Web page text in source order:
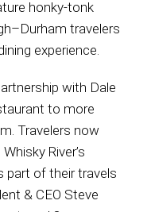
honky-tonk
travelers
experience.
with Dale
to more
Travelers now
River’s
part of their travels
& CEO Steve